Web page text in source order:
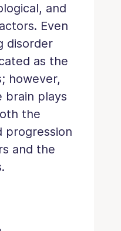
and
Even
disorder
as the
however,
brain plays
the
progression
and the